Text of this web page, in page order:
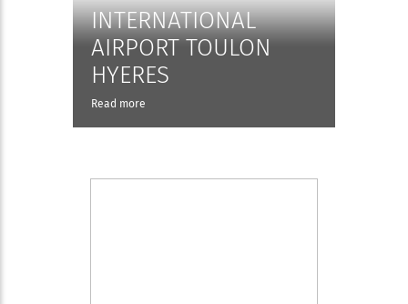
INTERNATIONAL
AIRPORT TOULON
HYERES
Read more